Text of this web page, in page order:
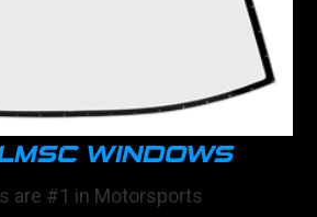
WINDOWS
are #1 in Motorsports